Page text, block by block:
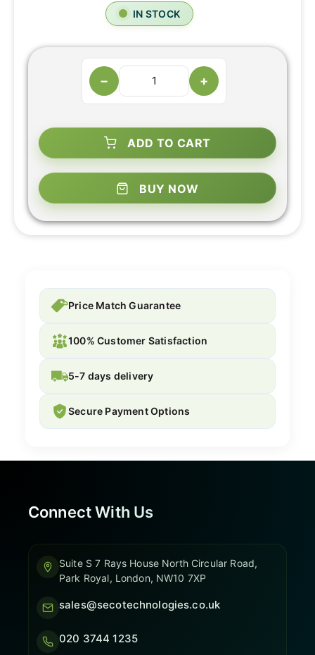
IN STOCK
− +
ADD TO CART
BUY NOW
Price Match Guarantee
100% Customer Satisfaction
5-7 days delivery
Secure Payment Options
Connect With Us
Suite S 7 Rays House North Circular Road,
Park Royal, London, NW10 7XP
sales@secotechnologies.co.uk
020 3744 1235